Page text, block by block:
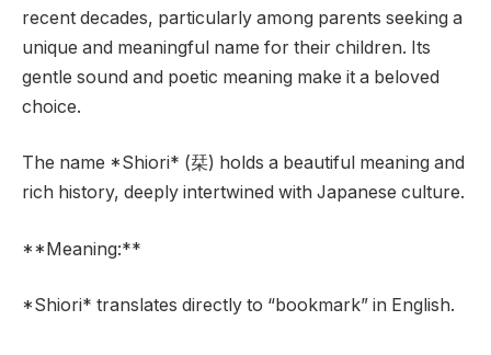
recent decades, particularly among parents seeking a
unique and meaningful name for their children. Its
gentle sound and poetic meaning make it a beloved
choice.
The name *Shiori* (栞) holds a beautiful meaning and
rich history, deeply intertwined with Japanese culture.
**Meaning:**
*Shiori* translates directly to “bookmark” in English.